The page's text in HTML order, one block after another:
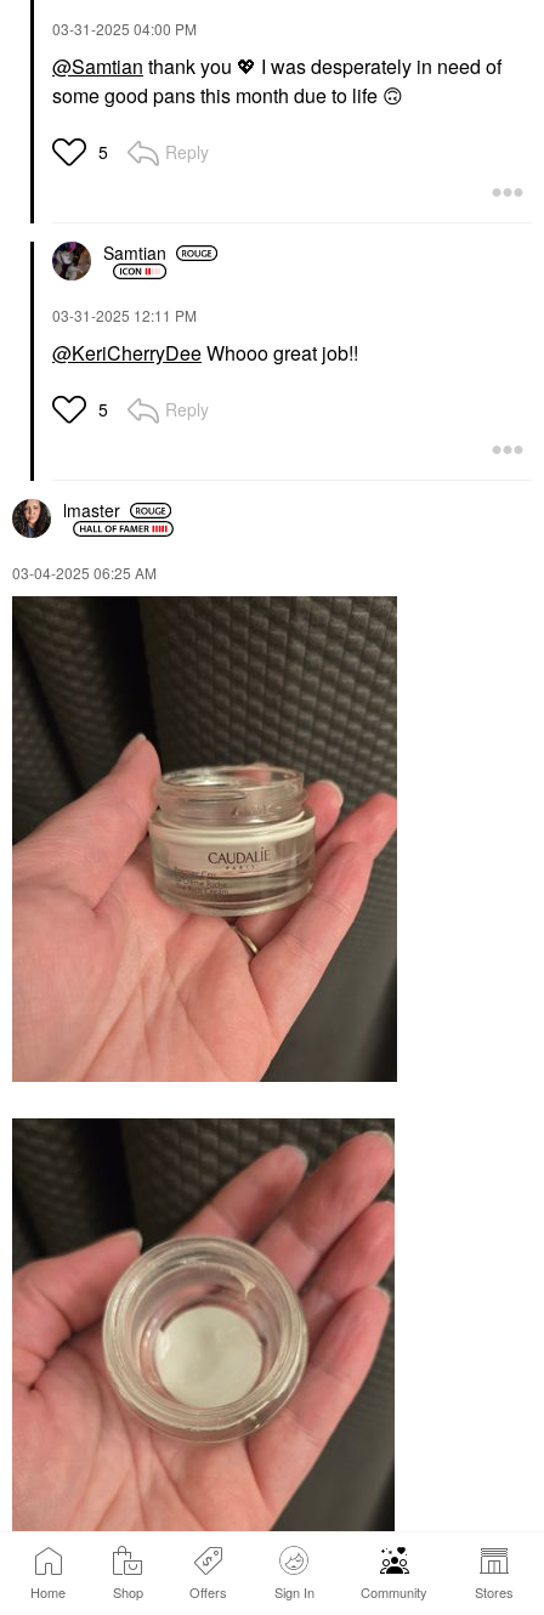
Home Shop Offers Sign In Community Stores
‎03-31-2025 04:00 PM
@Samtian thank you 💖 I was desperately in need of
some good pans this month due to life 🙃
5 Reply
Samtian
‎03-31-2025 12:11 PM
@KeriCherryDeeWhooo great job!!
5 Reply
lmaster
‎03-04-2025 06:25 AM